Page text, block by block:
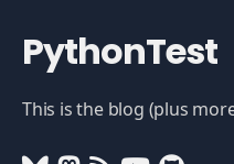
PythonTest
This is the blog (plus